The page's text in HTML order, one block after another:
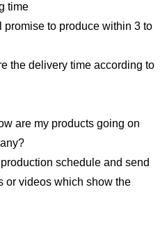
time
promise to produce within 3 to
the delivery time according to
are my products going on
schedule and send
or videos which show the